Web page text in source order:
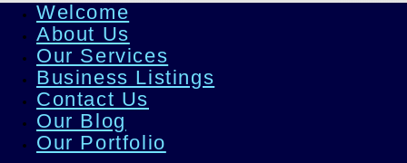
Welcome
About Us
Our Services
Business Listings
Contact Us
Our Blog
Our Portfolio